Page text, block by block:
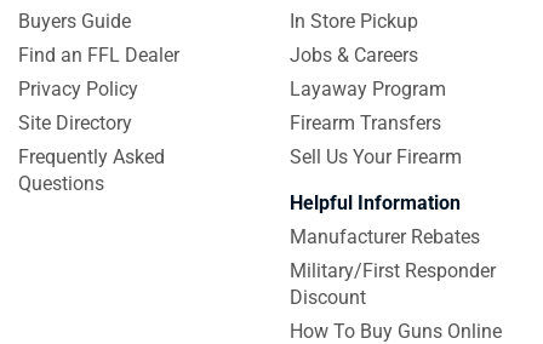
Buyers Guide
Find an FFL Dealer
Privacy Policy
Site Directory
Frequently Asked
Questions
In Store Pickup
Jobs & Careers
Layaway Program
Firearm Transfers
Sell Us Your Firearm
Helpful Information
Manufacturer Rebates
Military/First Responder
Discount
How To Buy Guns Online